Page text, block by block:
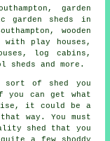
garden
garden sheds in
wooden
with play houses,
log cabins,
sheds and more.
sort of shed you
can get what
it could be a
way. You must
shed that you